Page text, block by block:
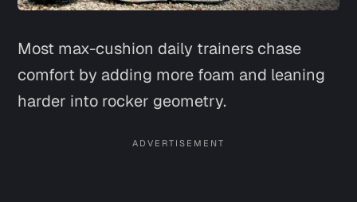
Most max-cushion daily trainers chase
comfort by adding more foam and leaning
harder into rocker geometry.